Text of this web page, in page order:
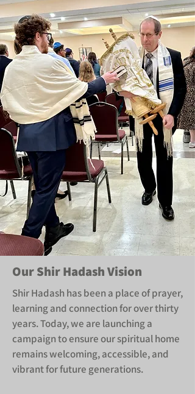
​Our Shir Hadash Vision
Shir Hadash has been a place of prayer,
learning and connection for over thirty
years. Today, we are launching a
campaign to ensure our spiritual home
remains welcoming, accessible, and
vibrant for future generations.